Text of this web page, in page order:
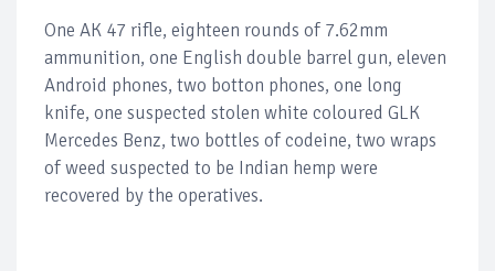
One AK 47 rifle, eighteen rounds of 7.62mm
ammunition, one English double barrel gun, eleven
Android phones, two botton phones, one long
knife, one suspected stolen white coloured GLK
Mercedes Benz, two bottles of codeine, two wraps
of weed suspected to be Indian hemp were
recovered by the operatives.